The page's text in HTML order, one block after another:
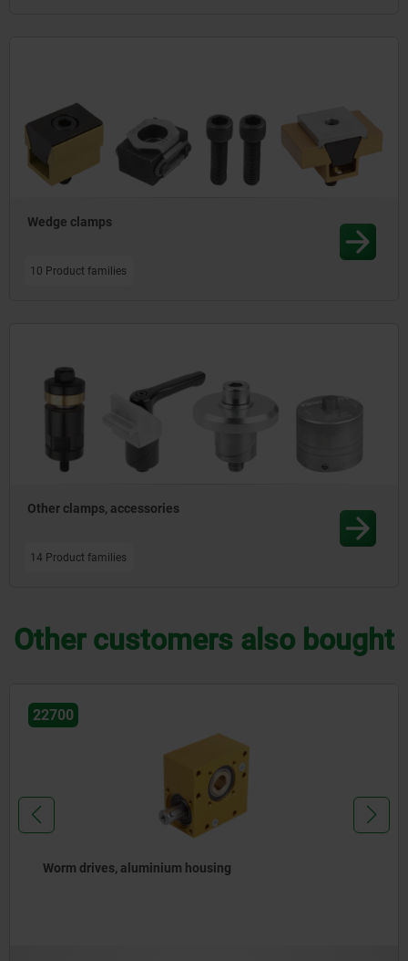
Wedge clamps
10 Product families
Other clamps, accessories
14 Product families
Other customers also bought
22714
Bevel gear drive, die-cast zinc housing